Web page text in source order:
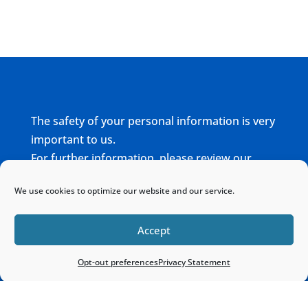
We use cookies to optimize our website and our service.
Accept
Opt-out preferencesPrivacy Statement
The safety of your personal information is very
important to us.
For further information, please review our
Home Sitemap Contact